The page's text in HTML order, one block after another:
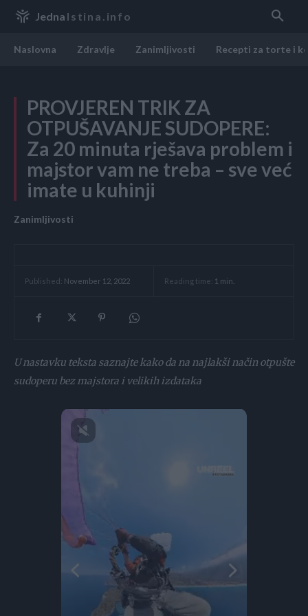
Jedna Istina.info
Naslovna Zdravlje Zanimljivosti Recepti za torte i
PROVJEREN TRIK ZA
OTPUŠAVANJE SUDOPERE:
Za 20 minuta rješava problem i
majstor vam ne treba – sve već
imate u kuhinji
Zanimljivosti
Published: November 12, 2022 Reading time: 1 min.
U nastavku teksta saznajte kako da na najlakši način otpušte
sudoperu bez majstora i velikih izdataka